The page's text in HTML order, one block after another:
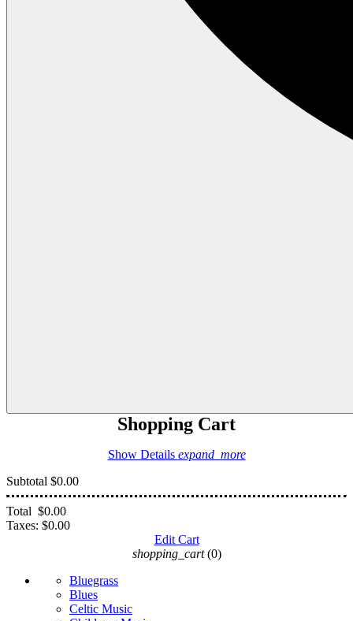
Shopping Cart
Show Details expand_more
Subtotal $0.00
Total $0.00
Taxes: $0.00
Edit Cart
shopping_cart (0)
Bluegrass
Blues
Celtic Music